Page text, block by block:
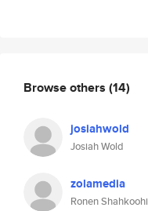
Browse others (14)
josiahwold
Josiah Wold
zolamedia
Ronen Shahkoohi